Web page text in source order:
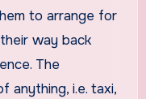
to arrange for
way back
The
anything, i.e. taxi,